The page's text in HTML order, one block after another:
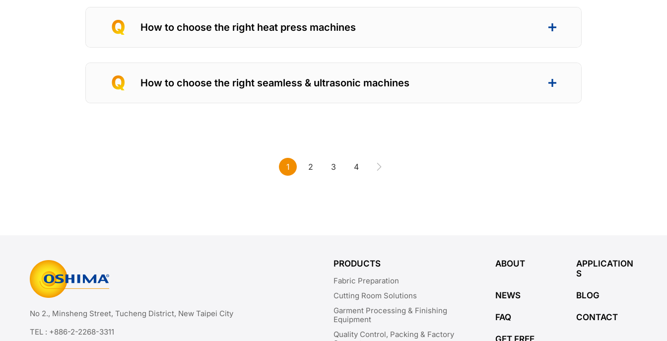
How to choose the right heat press machines
How to choose the right seamless & ultrasonic machines
1 2 3 4
PRODUCTS
Fabric Preparation
Cutting Room Solutions
Garment Processing & Finishing
Equipment
Quality Control, Packing & Factory
ABOUT
APPLICATION
S
NEWS BLOG
FAQ CONTACT
GET FREE
No 2., Minsheng Street, Tucheng District, New Taipei City
TEL : +886-2-2268-3311